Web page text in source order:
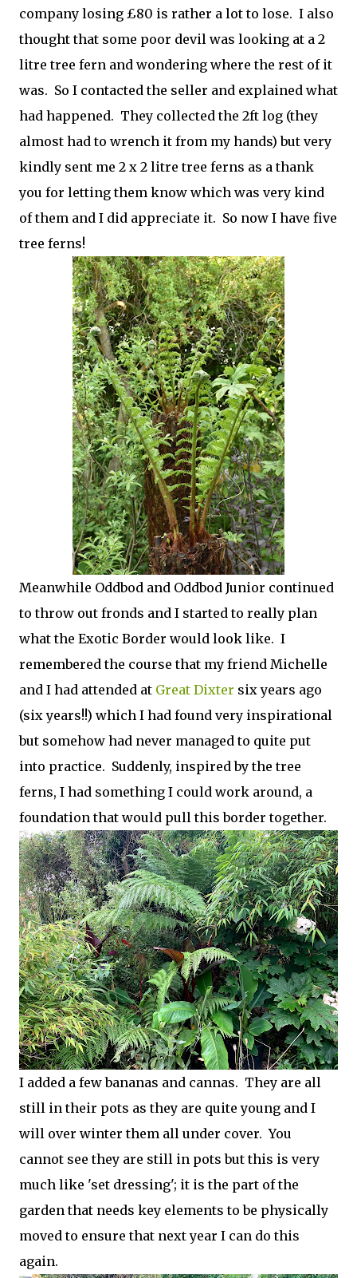
company losing £80 is rather a lot to lose. I also
thought that some poor devil was looking at a 2
litre tree fern and wondering where the rest of it
was. So I contacted the seller and explained what
had happened. They collected the 2ft log (they
almost had to wrench it from my hands) but very
kindly sent me 2 x 2 litre tree ferns as a thank
you for letting them know which was very kind
of them and I did appreciate it. So now I have five
tree ferns!
Meanwhile Oddbod and Oddbod Junior continued
to throw out fronds and I started to really plan
what the Exotic Border would look like. I
remembered the course that my friend Michelle
and I had attended at Great Dixter six years ago
(six years!!) which I had found very inspirational
but somehow had never managed to quite put
into practice. Suddenly, inspired by the tree
ferns, I had something I could work around, a
foundation that would pull this border together.
I added a few bananas and cannas. They are all
still in their pots as they are quite young and I
will over winter them all under cover. You
cannot see they are still in pots but this is very
much like 'set dressing'; it is the part of the
garden that needs key elements to be physically
moved to ensure that next year I can do this
again.